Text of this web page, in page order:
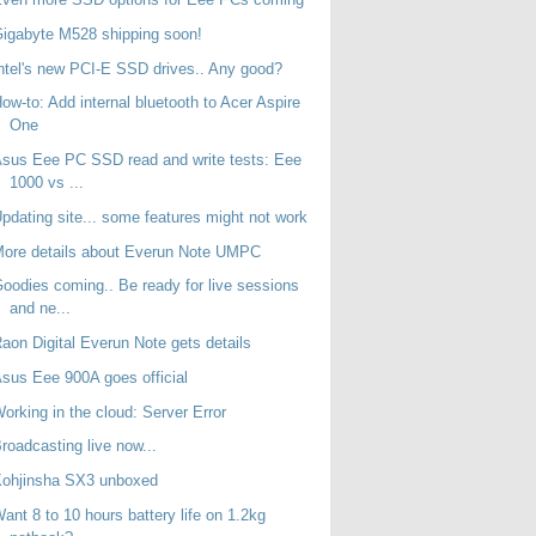
M528 shipping soon!
new PCI-E SSD drives.. Any good?
to: Add internal bluetooth to Acer Aspire
One
Eee PC SSD read and write tests: Eee
1000 vs ...
site... some features might not work
details about Everun Note UMPC
coming.. Be ready for live sessions
and ne...
Digital Everun Note gets details
Eee 900A goes official
in the cloud: Server Error
live now...
SX3 unboxed
8 to 10 hours battery life on 1.2kg